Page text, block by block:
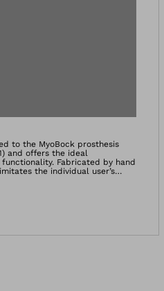
in
to the MyoBock prosthesis
and offers the ideal
Fabricated by hand
the individual user’s